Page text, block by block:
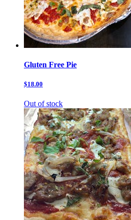
Gluten Free Pie
$18.00
Out of stock